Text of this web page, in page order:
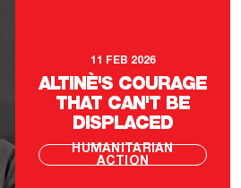
11 FEB 2026
ALTINÈ'S COURAGE
THAT CAN'T BE
DISPLACED
HUMANITARIAN
ACTION